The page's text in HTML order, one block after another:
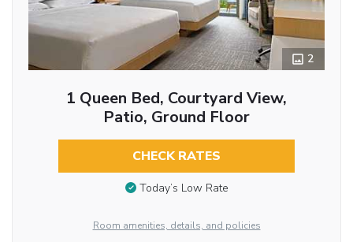
2
1 Queen Bed, Courtyard View,
Patio, Ground Floor
CHECK RATES
Today’s Low Rate
Room amenities, details, and policies